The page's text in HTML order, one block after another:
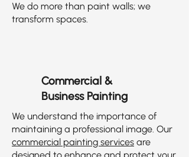
We do more than paint walls; we
transform spaces.
Commercial &
Business Painting
We understand the importance of
maintaining a professional image. Our
commercial painting services are